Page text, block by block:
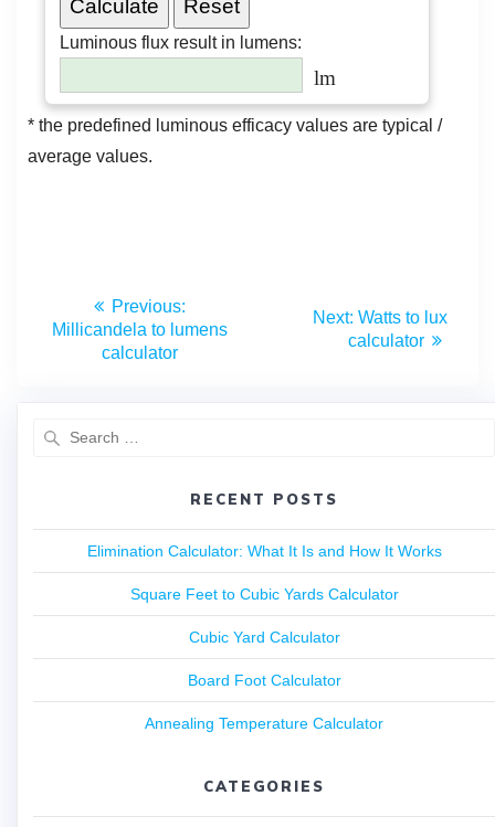
Previous:
Millicandela to lumens
calculator
Next: Watts to lux
calculator
RECENT POSTS
Elimination Calculator: What It Is and How It Works
Square Feet to Cubic Yards Calculator
Cubic Yard Calculator
Board Foot Calculator
Annealing Temperature Calculator
CATEGORIES